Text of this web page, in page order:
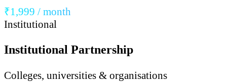
₹1,999 / month
Institutional
Institutional Partnership
Colleges, universities & organisations